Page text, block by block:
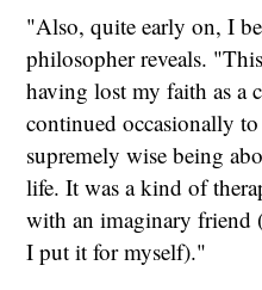
"Also, quite early on, I
philosopher reveals.
having lost my faith as a
continued occasionally
supremely wise being
life. It was a kind of
with an imaginary friend
I put it for myself)."